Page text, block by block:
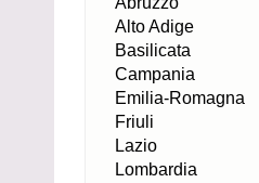
Alto Adige
Basilicata
Campania
Emilia-Romagna
Friuli
Lazio
Lombardia